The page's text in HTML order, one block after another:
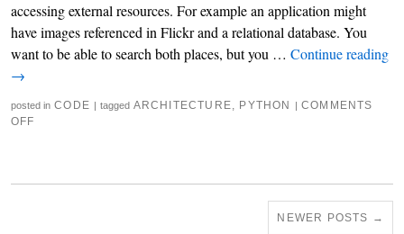
accessing external resources. For example an application might
have images referenced in Flickr and a relational database. You
want to be able to search both places, but you … Continue reading
→
posted in CODE | tagged ARCHITECTURE, PYTHON | COMMENTS
OFF
NEWER POSTS →